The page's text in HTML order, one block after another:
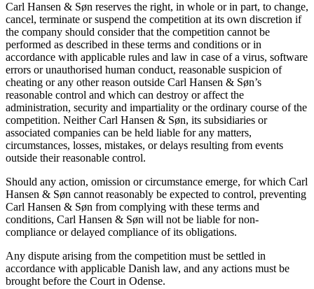
Carl Hansen & Søn reserves the right, in whole or in part, to change,
cancel, terminate or suspend the competition at its own discretion if
the company should consider that the competition cannot be
performed as described in these terms and conditions or in
accordance with applicable rules and law in case of a virus, software
errors or unauthorised human conduct, reasonable suspicion of
cheating or any other reason outside Carl Hansen & Søn’s
reasonable control and which can destroy or affect the
administration, security and impartiality or the ordinary course of the
competition. Neither Carl Hansen & Søn, its subsidiaries or
associated companies can be held liable for any matters,
circumstances, losses, mistakes, or delays resulting from events
outside their reasonable control.
Should any action, omission or circumstance emerge, for which Carl
Hansen & Søn cannot reasonably be expected to control, preventing
Carl Hansen & Søn from complying with these terms and
conditions, Carl Hansen & Søn will not be liable for non-
compliance or delayed compliance of its obligations.
Any dispute arising from the competition must be settled in
accordance with applicable Danish law, and any actions must be
brought before the Court in Odense.